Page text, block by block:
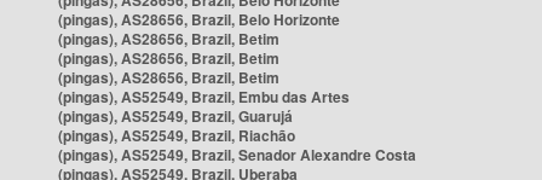
(pingas), AS28656, Brazil, Belo Horizonte
(pingas), AS28656, Brazil, Betim
(pingas), AS28656, Brazil, Betim
(pingas), AS28656, Brazil, Betim
(pingas), AS52549, Brazil, Embu das Artes
(pingas), AS52549, Brazil, Guarujá
(pingas), AS52549, Brazil, Riachão
(pingas), AS52549, Brazil, Senador Alexandre Costa
(pingas), AS52549, Brazil, Uberaba